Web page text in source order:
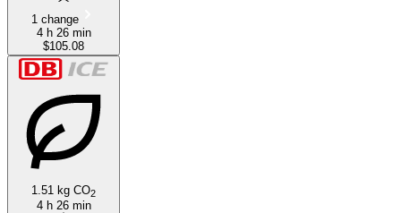
1 change
4 h 26 min
$105.08
1.51 kg CO2
4 h 26 min